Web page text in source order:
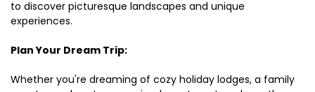
to discover picturesque landscapes and unique
experiences.
Plan Your Dream Trip:
Whether you're dreaming of cozy holiday lodges, a family